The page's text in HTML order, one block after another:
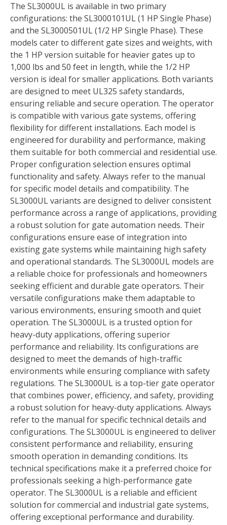
The SL3000UL is available in two primary
configurations: the SL3000101UL (1 HP Single Phase)
and the SL3000501UL (1/2 HP Single Phase). These
models cater to different gate sizes and weights, with
the 1 HP version suitable for heavier gates up to
1,000 lbs and 50 feet in length, while the 1/2 HP
version is ideal for smaller applications. Both variants
are designed to meet UL325 safety standards,
ensuring reliable and secure operation. The operator
is compatible with various gate systems, offering
flexibility for different installations. Each model is
engineered for durability and performance, making
them suitable for both commercial and residential use.
Proper configuration selection ensures optimal
functionality and safety. Always refer to the manual
for specific model details and compatibility. The
SL3000UL variants are designed to deliver consistent
performance across a range of applications, providing
a robust solution for gate automation needs. Their
configurations ensure ease of integration into
existing gate systems while maintaining high safety
and operational standards. The SL3000UL models are
a reliable choice for professionals and homeowners
seeking efficient and durable gate operators. Their
versatile configurations make them adaptable to
various environments, ensuring smooth and quiet
operation. The SL3000UL is a trusted option for
heavy-duty applications, offering superior
performance and reliability. Its configurations are
designed to meet the demands of high-traffic
environments while ensuring compliance with safety
regulations. The SL3000UL is a top-tier gate operator
that combines power, efficiency, and safety, providing
a robust solution for heavy-duty applications. Always
refer to the manual for specific technical details and
configurations. The SL3000UL is engineered to deliver
consistent performance and reliability, ensuring
smooth operation in demanding conditions. Its
technical specifications make it a preferred choice for
professionals seeking a high-performance gate
operator. The SL3000UL is a reliable and efficient
solution for commercial and industrial gate systems,
offering exceptional performance and durability.